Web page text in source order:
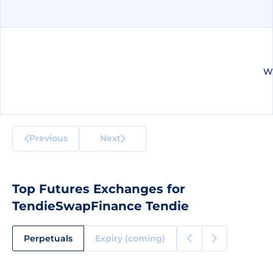
Previous Next
Top Futures Exchanges for
TendieSwapFinance Tendie
Perpetuals Expiry (coming)